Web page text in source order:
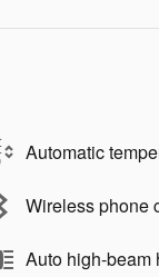
Automatic
Wireless phone
Auto high-beam